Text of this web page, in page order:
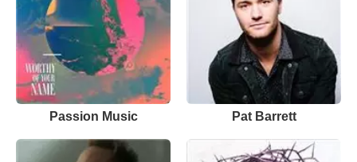
Passion Music Pat Barrett